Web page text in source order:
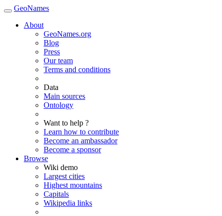
GeoNames
About
GeoNames.org
Blog
Press
Our team
Terms and conditions
Data
Main sources
Ontology
Want to help ?
Learn how to contribute
Become an ambassador
Become a sponsor
Browse
Wiki demo
Largest cities
Highest mountains
Capitals
Wikipedia links